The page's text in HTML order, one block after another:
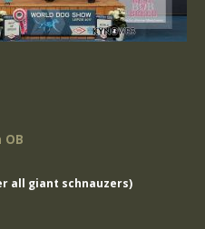
OB
all giant schnauzers)